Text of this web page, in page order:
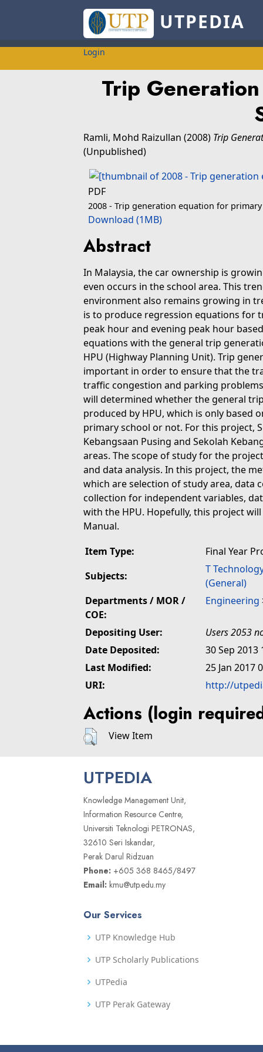
UTPEDIA
Login
Trip
Ramli, Mohd Raizullan (2008) Trip
(Unpublished)
PDF
2008 - Trip generation equation for
Download (1MB)
Abstract
In Malaysia, the car ownership is
even occurs in the school area. This
environment also remains growing in
is to produce regression equations for
peak hour and evening peak hour
equations with the general trip
HPU (Highway Planning Unit). Trip
important in order to ensure that the
traffic congestion and parking
will determined whether the general
produced by HPU, which is only based
primary school or not. For this project,
Kebangsaan Pusing and Sekolah
areas. The scope of study for the
and data analysis. In this project, the
which are selection of study area, data
collection for independent variables,
with the HPU. Hopefully, this project
Manual.
Item Type:
Final Year
Subjects:
T
(General)
Departments / MOR /
COE:
Engineering
Depositing User:
Users 2053
Date Deposited:
30 Sep 2013
Last Modified:
25 Jan 2017
URI:
http://
Actions (login
View Item
UTPEDIA
Knowledge Management Unit,
Information Resource Centre,
Universiti Teknologi PETRONAS,
32610 Seri Iskandar,
Perak Darul Ridzuan
Phone: +605 368 8465/8497
Email: kmu@utp.edu.my
Our Services
UTP Knowledge Hub
UTP Scholarly Publications
UTPedia
UTP Perak Gateway